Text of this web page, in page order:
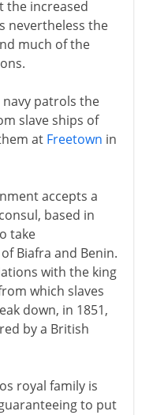
the increased
nevertheless the
much of the
patrols the
slave ships of
at Freetown in
accepts a
based in
take
Biafra and Benin.
with the king
which slaves
down, in 1851,
by a British
royal family is
to put